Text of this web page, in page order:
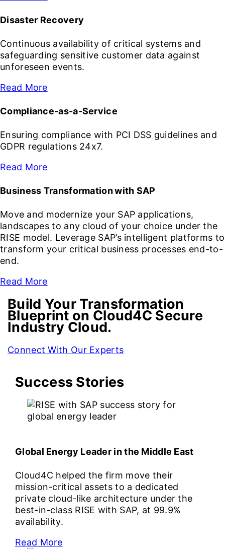
Disaster Recovery
Continuous availability of critical systems and
safeguarding sensitive customer data against
unforeseen events.
Read More
Compliance-as-a-Service
Ensuring compliance with PCI DSS guidelines and
GDPR regulations 24x7.
Read More
Business Transformation with SAP
Move and modernize your SAP applications,
landscapes to any cloud of your choice under the
RISE model. Leverage SAP’s intelligent platforms to
transform your critical business processes end-to-
end.
Read More
Build Your Transformation
Blueprint on Cloud4C Secure
Industry Cloud.
Connect With Our Experts
Success Stories
Global Energy Leader in the Middle East
Cloud4C helped the firm move their
mission-critical assets to a dedicated
private cloud-like architecture under the
best-in-class RISE with SAP, at 99.9%
availability.
Read More